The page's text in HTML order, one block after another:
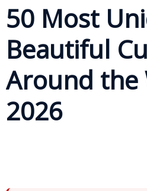
50 Most
Beautiful
Around the
2026
Main
Solutions
Business
Conferences
Business
Localisation